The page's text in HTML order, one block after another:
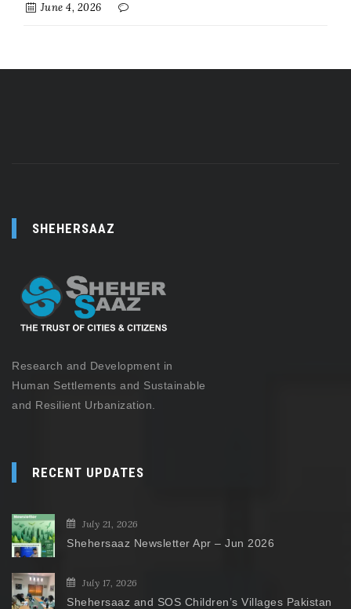
June 4, 2026
SHEHERSAAZ
Research and Development in
Human Settlements and Sustainable
and Resilient Urbanization.
RECENT UPDATES
July 21, 2026
Shehersaaz Newsletter Apr – Jun 2026
July 17, 2026
Shehersaaz and SOS Children’s Villages Pakistan